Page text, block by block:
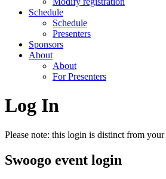
Schedule
Schedule
Presenters
Sponsors
About
About
For Presenters
Log In
Please note: this login is distinct from
Swoogo event login